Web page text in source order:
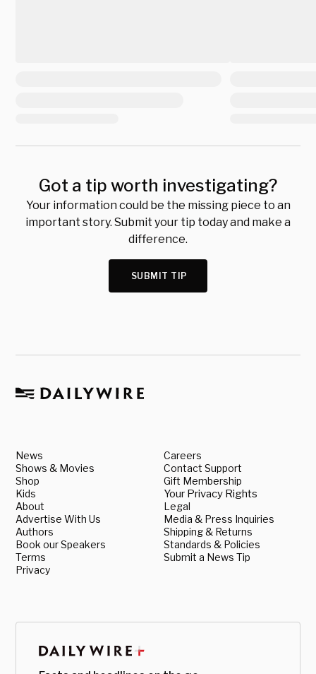
Got a tip worth investigating?
Your information could be the missing piece to an
important story. Submit your tip today and make a
difference.
SUBMIT TIP
News
Shows & Movies
Shop
Kids
About
Advertise With Us
Authors
Book our Speakers
Terms
Privacy
Careers
Contact Support
Gift Membership
Your Privacy Rights
Legal
Media & Press Inquiries
Shipping & Returns
Standards & Policies
Submit a News Tip